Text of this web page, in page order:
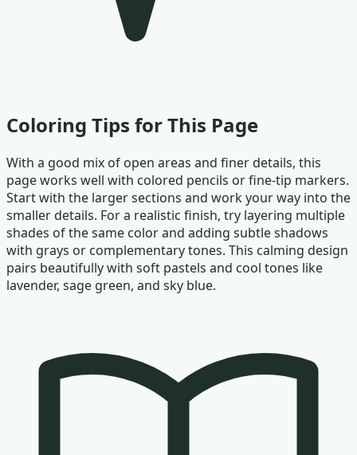
Coloring Tips for This Page
With a good mix of open areas and finer details, this
page works well with colored pencils or fine-tip markers.
Start with the larger sections and work your way into the
smaller details. For a realistic finish, try layering multiple
shades of the same color and adding subtle shadows
with grays or complementary tones. This calming design
pairs beautifully with soft pastels and cool tones like
lavender, sage green, and sky blue.